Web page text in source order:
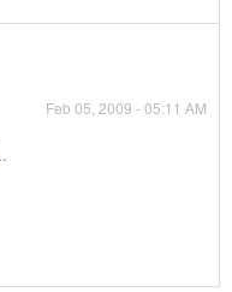
Feb 05, 2009 - 05:11 AM